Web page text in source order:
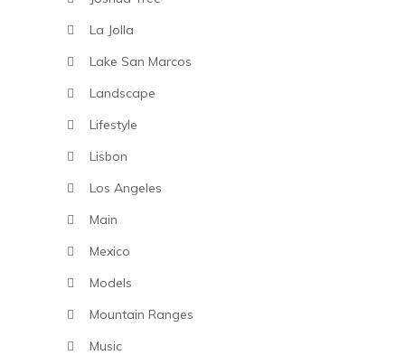
La Jolla
Lake San Marcos
Landscape
Lifestyle
Lisbon
Los Angeles
Main
Mexico
Models
Mountain Ranges
Music